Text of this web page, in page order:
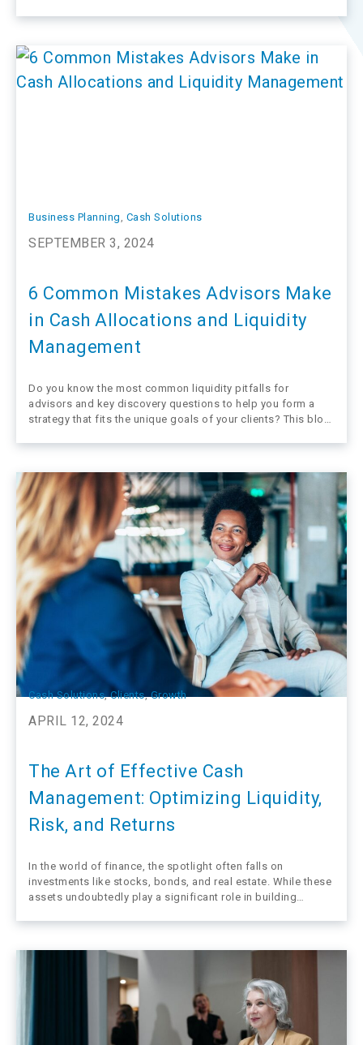
come to an end. The Fed…
Business Planning, Cash Solutions
SEPTEMBER 3, 2024
6 Common Mistakes Advisors Make
in Cash Allocations and Liquidity
Management
Do you know the most common liquidity pitfalls for
advisors and key discovery questions to help you form a
strategy that fits the unique goals of your clients? This blog
sometimes make when helping their clients navigate the
Cash Solutions, Clients, Growth
APRIL 12, 2024
The Art of Effective Cash
Management: Optimizing Liquidity,
Risk, and Returns
In the world of finance, the spotlight often falls on
investments like stocks, bonds, and real estate. While these
assets undoubtedly play a significant role in building
Contrary to popular belief, cash is far from a stagnant, idle